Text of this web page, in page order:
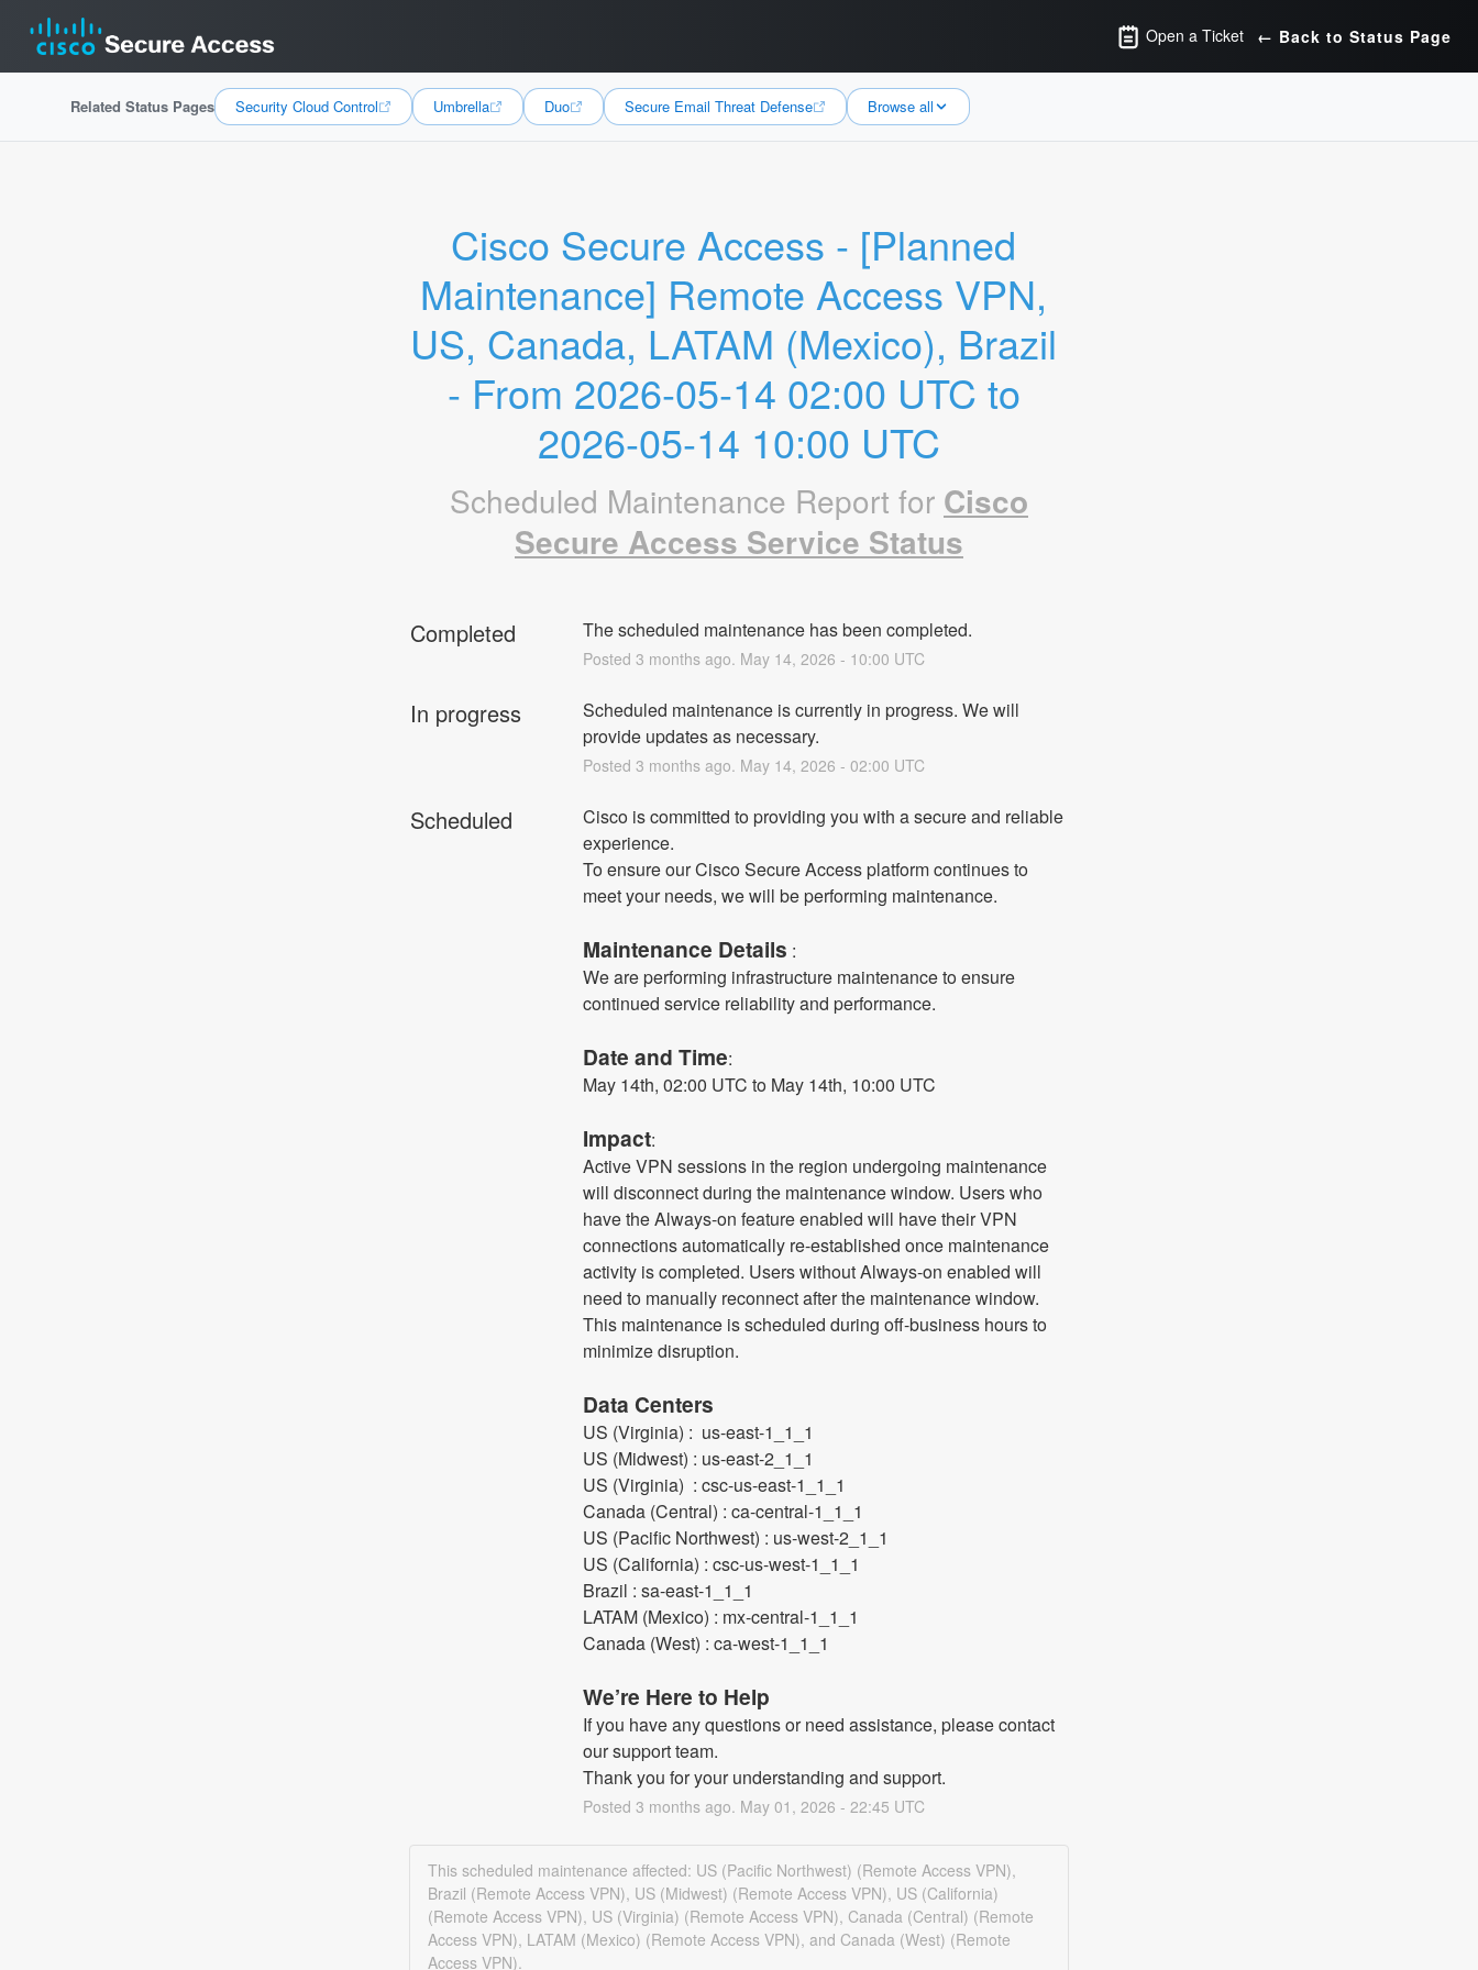
Open a Ticket ← Back to Status Page
Related Status Pages Security Cloud Control Umbrella Duo Secure Email Threat Defense Browse all
Cisco Secure Access - [Planned
Maintenance] Remote Access VPN,
US, Canada, LATAM (Mexico), Brazil
- From 2026-05-14 02:00 UTC to
2026-05-14 10:00 UTC
Scheduled Maintenance Report for Cisco
Secure Access Service Status
Completed The scheduled maintenance has been completed.
Posted 3 months ago. May 14, 2026 - 10:00 UTC
In progress
Scheduled maintenance is currently in progress. We will
provide updates as necessary.
Posted 3 months ago. May 14, 2026 - 02:00 UTC
Scheduled
Cisco is committed to providing you with a secure and reliable
experience.
To ensure our Cisco Secure Access platform continues to
meet your needs, we will be performing maintenance.
Maintenance Details :
We are performing infrastructure maintenance to ensure
continued service reliability and performance.
Date and Time:
May 14th, 02:00 UTC to May 14th, 10:00 UTC
Impact:
Active VPN sessions in the region undergoing maintenance
will disconnect during the maintenance window. Users who
have the Always-on feature enabled will have their VPN
connections automatically re-established once maintenance
activity is completed. Users without Always-on enabled will
need to manually reconnect after the maintenance window.
This maintenance is scheduled during off-business hours to
minimize disruption.
Data Centers
US (Virginia) :  us-east-1_1_1
US (Midwest) : us-east-2_1_1
US (Virginia)  : csc-us-east-1_1_1
Canada (Central) : ca-central-1_1_1
US (Pacific Northwest) : us-west-2_1_1
US (California) : csc-us-west-1_1_1
Brazil : sa-east-1_1_1
LATAM (Mexico) : mx-central-1_1_1
Canada (West) : ca-west-1_1_1
We’re Here to Help
If you have any questions or need assistance, please contact
our support team.
Thank you for your understanding and support.
Posted 3 months ago. May 01 , 2026 - 22:45 UTC
This scheduled maintenance affected: US (Pacific Northwest) (Remote Access VPN),
Brazil (Remote Access VPN), US (Midwest) (Remote Access VPN), US (California)
(Remote Access VPN), US (Virginia) (Remote Access VPN), Canada (Central) (Remote
Access VPN), LATAM (Mexico) (Remote Access VPN), and Canada (West) (Remote
Access VPN).